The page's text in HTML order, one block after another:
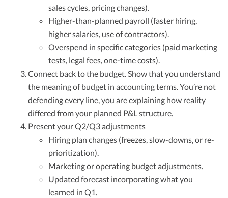
sales cycles, pricing changes).
Higher-than-planned payroll (faster hiring,
higher salaries, use of contractors).
Overspend in specific categories (paid marketing
tests, legal fees, one-time costs).
Connect back to the budget. Show that you understand
the meaning of budget in accounting terms. You’re not
defending every line, you are explaining how reality
differed from your planned P&L structure.
Present your Q2/Q3 adjustments
Hiring plan changes (freezes, slow-downs, or re-
prioritization).
Marketing or operating budget adjustments.
Updated forecast incorporating what you
learned in Q1.